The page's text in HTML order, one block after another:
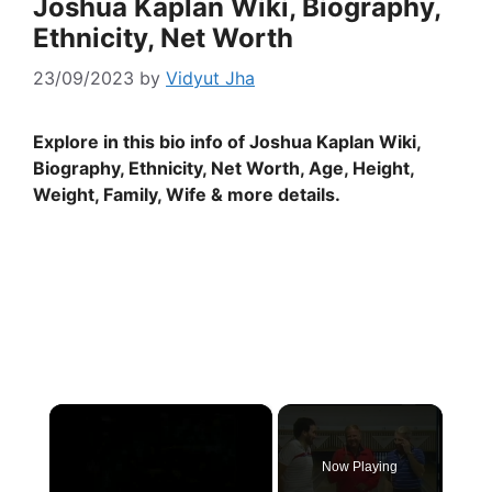
Joshua Kaplan Wiki, Biography,
Ethnicity, Net Worth
23/09/2023 by Vidyut Jha
Explore in this bio info of Joshua Kaplan Wiki,
Biography, Ethnicity, Net Worth, Age, Height,
Weight, Family, Wife & more details.
×
Now Playing